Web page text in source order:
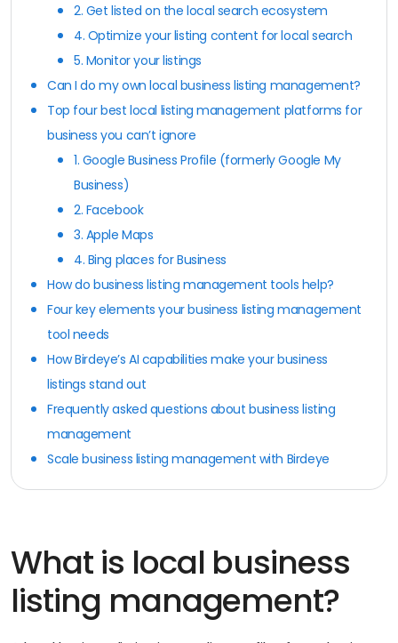
2. Get listed on the local search ecosystem
4. Optimize your listing content for local search
5. Monitor your listings
Can I do my own local business listing management?
Top four best local listing management platforms for
business you can’t ignore
1. Google Business Profile (formerly Google My
Business)
2. Facebook
3. Apple Maps
4. Bing places for Business
How do business listing management tools help?
Four key elements your business listing management
tool needs
How Birdeye’s AI capabilities make your business
listings stand out
Frequently asked questions about business listing
management
Scale business listing management with Birdeye
What is local business
listing management?